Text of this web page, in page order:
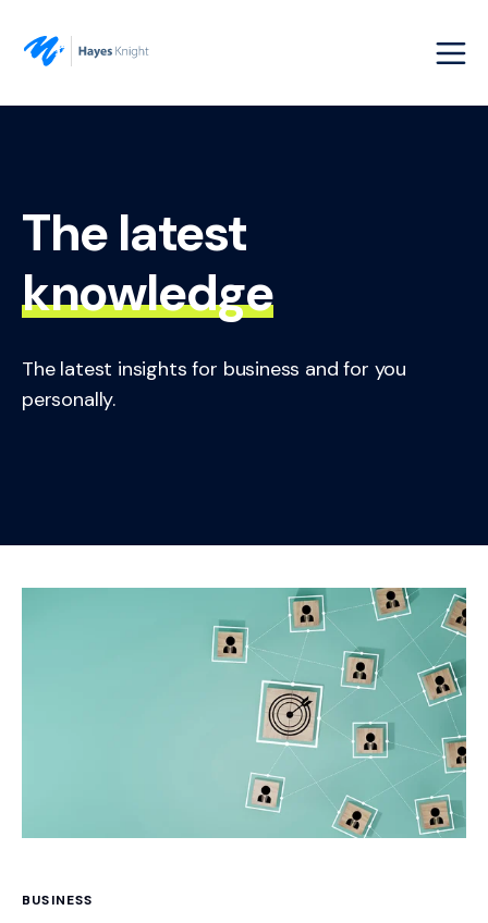
The latest
knowledge
The latest insights for business and for you
personally.
BUSINESS